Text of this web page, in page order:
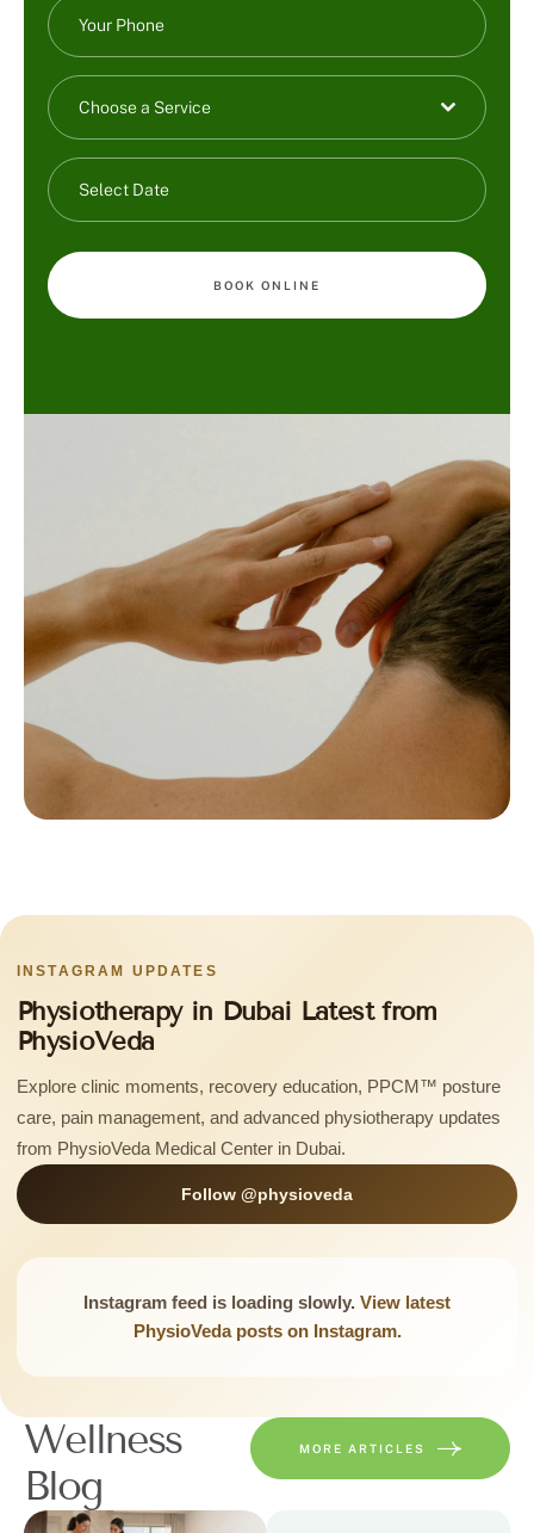
Choose a Service
BOOK ONLINE
INSTAGRAM UPDATES
Physiotherapy in Dubai Latest from
PhysioVeda
Explore clinic moments, recovery education, PPCM™ posture
care, pain management, and advanced physiotherapy updates
from PhysioVeda Medical Center in Dubai.
Follow @physioveda
Instagram feed is loading slowly. View latest
PhysioVeda posts on Instagram.
Wellness
Blog
MORE ARTICLES